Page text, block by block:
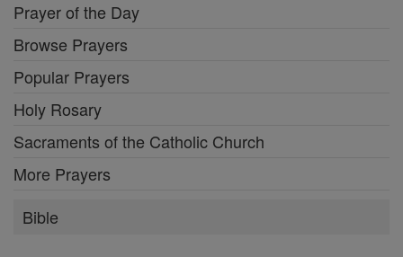
Prayer of the Day
Browse Prayers
Popular Prayers
Holy Rosary
Sacraments of the Catholic Church
More Prayers
Bible